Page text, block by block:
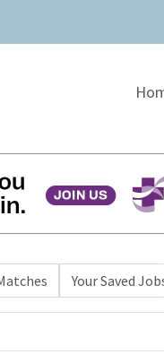
Your Saved